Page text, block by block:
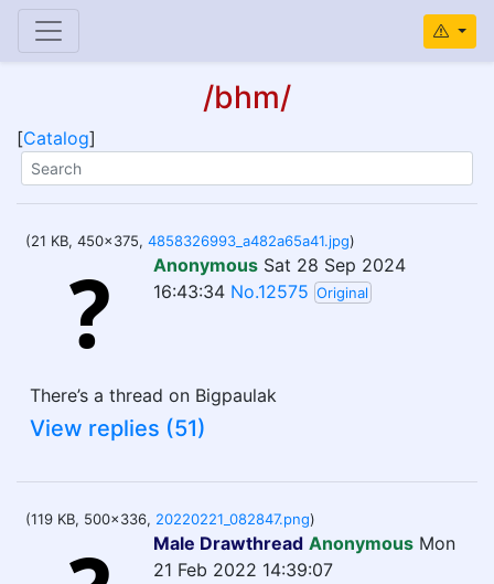
/bhm/
[Catalog]
(21 KB, 450x375, 4858326993_a482a65a41.jpg)
Anonymous Sat 28 Sep 2024
16:43:34 No.12575 Original
There’s a thread on Bigpaulak
View replies (51)
(119 KB, 500x336, 20220221_082847.png)
Male Drawthread Anonymous Mon
21 Feb 2022 14:39:07